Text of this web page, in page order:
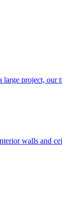
large project,
walls and